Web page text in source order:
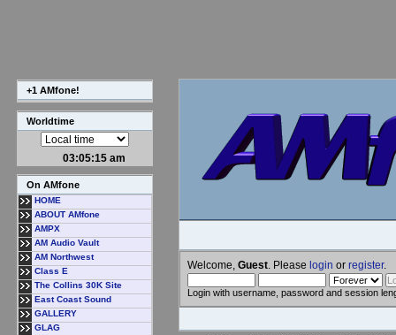
+1 AMfone!
Worldtime
03:05:15 am
On AMfone
HOME
ABOUT AMfone
AMPX
AM Audio Vault
AM Northwest
Class E
The Collins 30K Site
East Coast Sound
GALLERY
GLAG
Welcome, Guest . Please login or register.
Login with username, password and session